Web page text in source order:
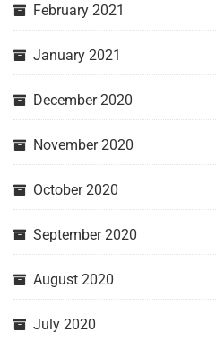
February 2021
January 2021
December 2020
November 2020
October 2020
September 2020
August 2020
July 2020